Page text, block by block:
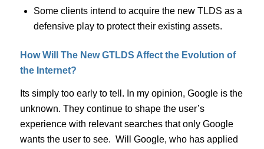
Some clients intend to acquire the new TLDS as a
defensive play to protect their existing assets.
How Will The New GTLDS Affect the Evolution of
the Internet?
Its simply too early to tell. In my opinion, Google is the
unknown. They continue to shape the user’s
experience with relevant searches that only Google
wants the user to see. Will Google, who has applied